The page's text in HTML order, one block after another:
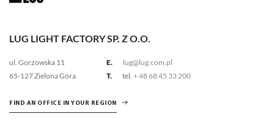
LUG LIGHT FACTORY SP. Z O.O.
ul. Gorzowska 11
65-127 Zielona Góra
E.
lug@lug.com.pl
T.
tel. + 48 68 45 33 200
FIND AN OFFICE IN YOUR REGION